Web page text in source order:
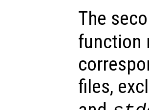
The
function
files,